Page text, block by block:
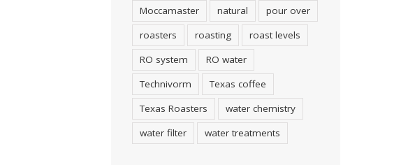
Moccamaster
natural
pour over
roasters
roasting
roast levels
RO system
RO water
Technivorm
Texas coffee
Texas Roasters
water chemistry
water filter
water treatments